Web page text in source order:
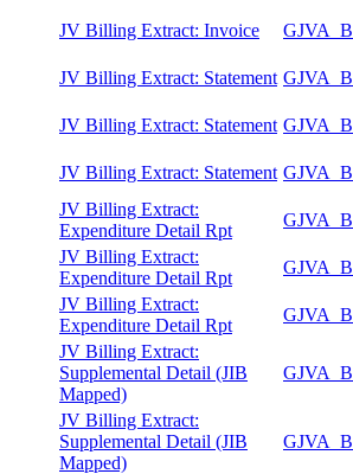
JV Billing Extract: Invoice
JV Billing Extract: Statement
JV Billing Extract: Statement
JV Billing Extract: Statement
JV Billing Extract:
Expenditure Detail Rpt
JV Billing Extract:
Expenditure Detail Rpt
JV Billing Extract:
Expenditure Detail Rpt
JV Billing Extract:
Supplemental Detail (JIB
Mapped)
JV Billing Extract:
Supplemental Detail (JIB
Mapped)